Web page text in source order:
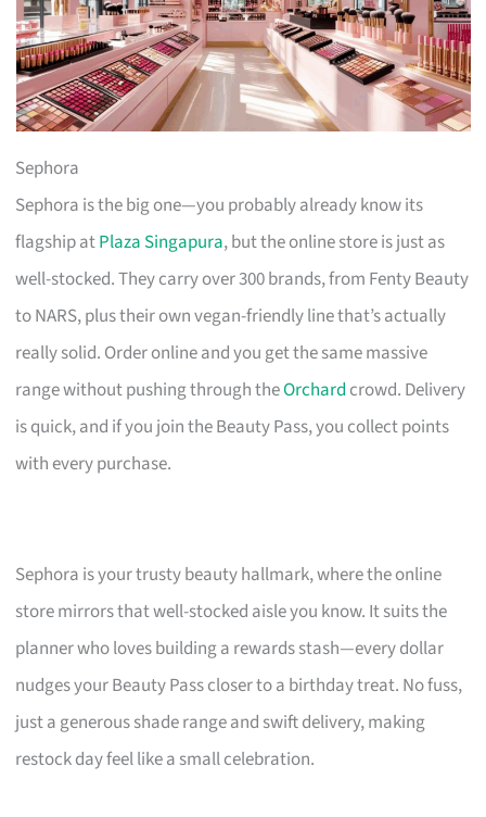
Sephora
Sephora is the big one—you probably already know its
flagship atPlaza Singapura, but the online store is just as
well-stocked. They carry over 300 brands, from Fenty Beauty
to NARS, plus their own vegan-friendly line that’s actually
really solid. Order online and you get the same massive
range without pushing through theOrchard crowd. Delivery
is quick, and if you join the Beauty Pass, you collect points
with every purchase.
Sephora is your trusty beauty hallmark, where the online
store mirrors that well-stocked aisle you know. It suits the
planner who loves building a rewards stash—every dollar
nudges your Beauty Pass closer to a birthday treat. No fuss,
just a generous shade range and swift delivery, making
restock day feel like a small celebration.